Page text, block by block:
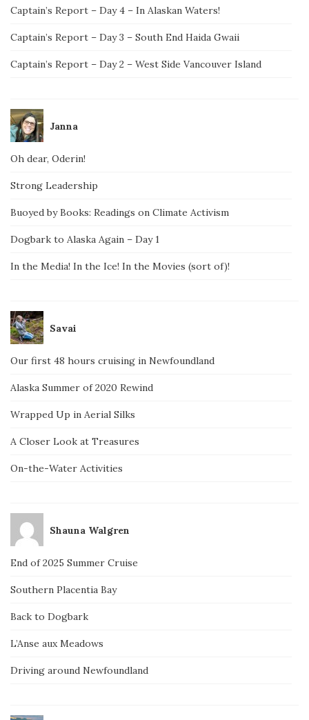
Captain’s Report – Day 4 – In Alaskan Waters!
Captain’s Report – Day 3 – South End Haida Gwaii
Captain’s Report – Day 2 – West Side Vancouver Island
Janna
Oh dear, Oderin!
Strong Leadership
Buoyed by Books: Readings on Climate Activism
Dogbark to Alaska Again – Day 1
In the Media! In the Ice! In the Movies (sort of)!
Savai
Our first 48 hours cruising in Newfoundland
Alaska Summer of 2020 Rewind
Wrapped Up in Aerial Silks
A Closer Look at Treasures
On-the-Water Activities
Shauna Walgren
End of 2025 Summer Cruise
Southern Placentia Bay
Back to Dogbark
L’Anse aux Meadows
Driving around Newfoundland